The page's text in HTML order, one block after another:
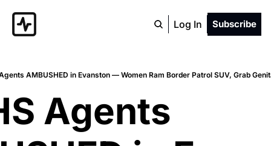
Log In Subscribe
AMBUSHED in Evanston — Women Ram Border Patrol SUV, Grab
Agents